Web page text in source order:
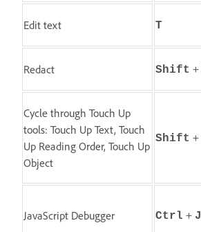
Edit text T
Redact Shift +
Cycle through Touch Up
tools: Touch Up Text, Touch
Up Reading Order, Touch Up
Object
Shift +
JavaScript Debugger Ctrl + J